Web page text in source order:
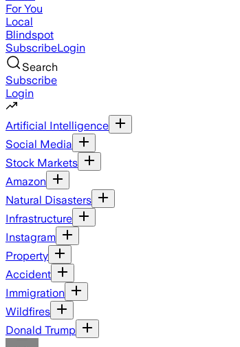
For You
Local
Blindspot
SubscribeLogin
Search
Subscribe
Login
Artificial Intelligence
Social Media
Stock Markets
Amazon
Natural Disasters
Infrastructure
Instagram
Property
Accident
Immigration
Wildfires
Donald Trump